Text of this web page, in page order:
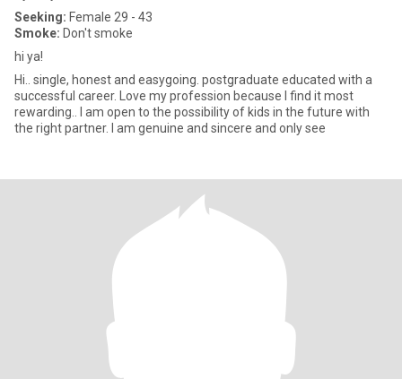
Seeking: Female 29 - 43
Smoke: Don't smoke
hi ya!
Hi.. single, honest and easygoing. postgraduate educated with a
successful career. Love my profession because I find it most
rewarding.. I am open to the possibility of kids in the future with
the right partner. I am genuine and sincere and only see